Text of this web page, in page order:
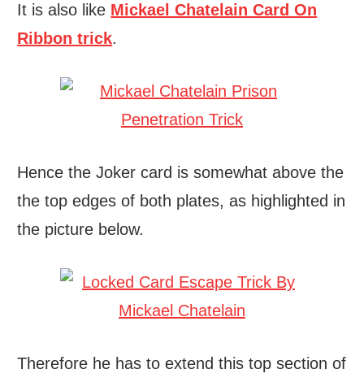
It is also like Mickael Chatelain Card On
Ribbon trick.
Hence the Joker card is somewhat above the
the top edges of both plates, as highlighted in
the picture below.
Therefore he has to extend this top section of